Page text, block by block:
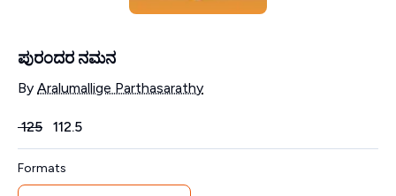
ಪುರಂದರ ನಮನ
Contributors
By Aralumallige Parthasarathy
Price
₹125 112.5
Formats